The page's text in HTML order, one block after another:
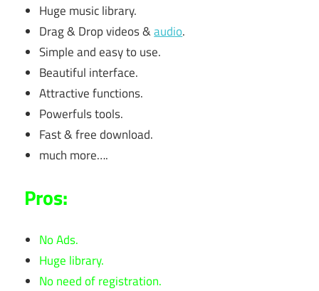
Huge music library.
Drag & Drop videos &audio.
Simple and easy to use.
Beautiful interface.
Attractive functions.
Powerfuls tools.
Fast & free download.
much more….
Pros:
No Ads.
Huge library.
No need of registration.